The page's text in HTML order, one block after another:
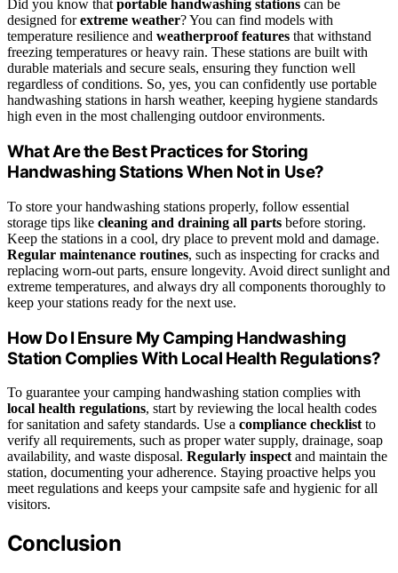
Did you know that portable handwashing stations can be
designed forextreme weather? You can find models with
temperature resilience and weatherproof features that withstand
freezing temperatures or heavy rain. These stations are built with
durable materials and secure seals, ensuring they function well
regardless of conditions. So, yes, you can confidently use portable
handwashing stations in harsh weather, keeping hygiene standards
high even in the most challenging outdoor environments.
What Are the Best Practices for Storing
Handwashing Stations When Not in Use?
To store your handwashing stations properly, follow essential
storage tips like cleaning and draining all parts before storing.
Keep the stations in a cool, dry place to prevent mold and damage.
Regular maintenance routines, such as inspecting for cracks and
replacing worn-out parts, ensure longevity. Avoid direct sunlight and
extreme temperatures, and always dry all components thoroughly to
keep your stations ready for the next use.
How Do I Ensure My Camping Handwashing
Station Complies With Local Health Regulations?
To guarantee your camping handwashing station complies with
local health regulations, start by reviewing the local health codes
for sanitation and safety standards. Use a compliance checklist to
verify all requirements, such as proper water supply, drainage, soap
availability, and waste disposal. Regularly inspect and maintain the
station, documenting your adherence. Staying proactive helps you
meet regulations and keeps your campsite safe and hygienic for all
visitors.
Conclusion